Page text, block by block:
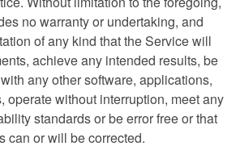
no warranty or undertaking, and
of any kind that the Service will
achieve any intended results, be
any other software, applications,
operate without interruption, meet any
standards or be error free or that
can or will be corrected.